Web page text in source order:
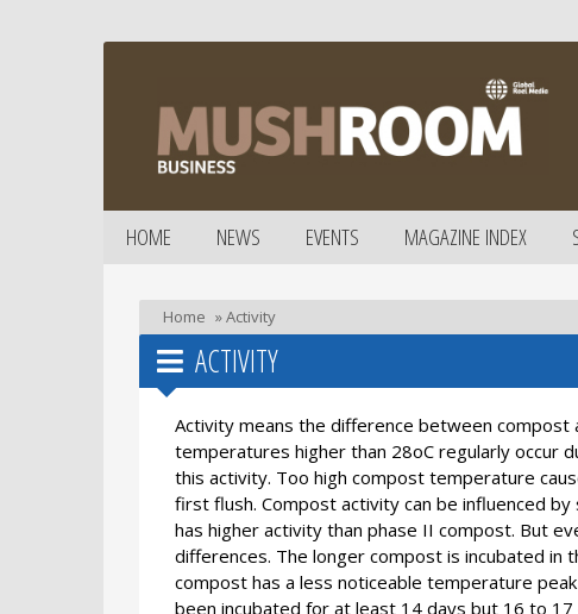
HOME NEWS EVENTS MAGAZINE INDEX
Home »Activity
ACTIVITY
Activity means the difference between
temperatures higher than 28oC regularly occur
this activity. Too high compost temperature
first flush. Compost activity can be influenced
has higher activity than phase II compost. But
differences. The longer compost is incubated in
compost has a less noticeable temperature
been incubated for at least 14 days but 16 to